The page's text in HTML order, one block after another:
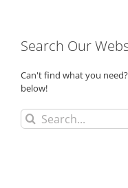
Search Our
Can't find what you
below!
Search
for: